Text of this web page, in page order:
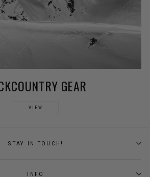
GEAR
VIEW
STAY IN TOUCH!
INFO